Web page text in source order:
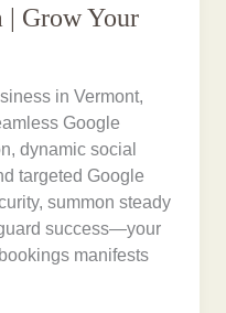
Grow Your
in Vermont,
Google
dynamic social
targeted Google
summon steady
success—your
manifests